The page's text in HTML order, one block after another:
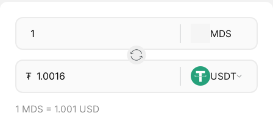
MDS
₮ USDT
1 MDS = 1.001 USD